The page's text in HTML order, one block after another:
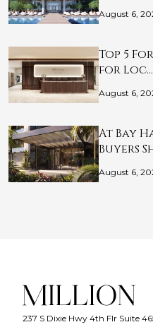
August 6,
Top 5
for Loc…
August 6,
At Bay
Buyers
August 6,
237 S Dixie Hwy 4th Flr Suite